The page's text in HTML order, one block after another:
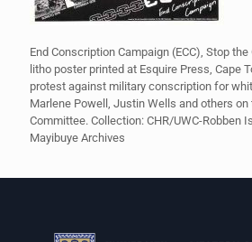
End Conscription Campaign (ECC), Stop
litho poster printed at Esquire Press, Cape
protest against military conscription for
Marlene Powell, Justin Wells and others on
Committee. Collection: CHR/UWC-Robben
Mayibuye Archives